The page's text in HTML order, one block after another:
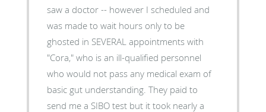
saw a doctor -- however I scheduled and
was made to wait hours only to be
ghosted in SEVERAL appointments with
"Cora," who is an ill-qualified personnel
who would not pass any medical exam of
basic gut understanding. They paid to
send me a SIBO test but it took nearly a